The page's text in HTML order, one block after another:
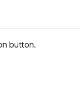
button.